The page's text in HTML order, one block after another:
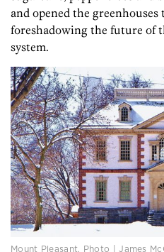
and opened the
foreshadowing the future of
system.
Mount Pleasant. Photo | James